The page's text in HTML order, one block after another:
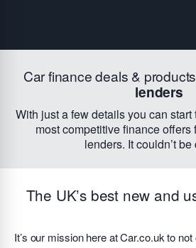
Car finance deals &
lenders
With just a few details you can
most competitive finance offers
lenders. It couldn’t
The UK’s best new and
It’s our mission here at Car.co.uk to